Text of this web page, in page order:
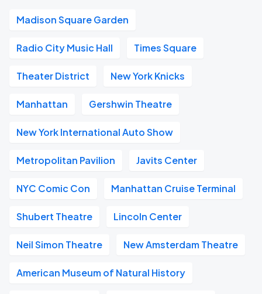
Madison Square Garden
Radio City Music Hall Times Square
Theater District New York Knicks
Manhattan Gershwin Theatre
New York International Auto Show
Metropolitan Pavilion Javits Center
NYC Comic Con Manhattan Cruise Terminal
Shubert Theatre Lincoln Center
Neil Simon Theatre New Amsterdam Theatre
American Museum of Natural History